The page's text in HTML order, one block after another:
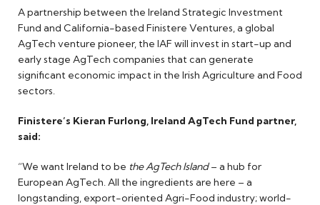
A partnership between the Ireland Strategic Investment
Fund and California-based Finistere Ventures, a global
AgTech venture pioneer, the IAF will invest in start-up and
early stage AgTech companies that can generate
significant economic impact in the Irish Agriculture and Food
sectors.
Finistere’s Kieran Furlong, Ireland AgTech Fund partner,
said:
“We want Ireland to be the AgTech Island– a hub for
European AgTech. All the ingredients are here – a
longstanding, export-oriented Agri-Food industry; world-